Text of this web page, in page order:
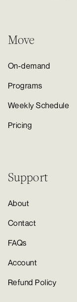
Move
On-demand
Programs
Weekly Schedule
Pricing
Support
About
Contact
FAQs
Account
Refund Policy